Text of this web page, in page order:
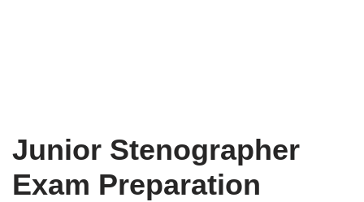
Junior Stenographer
Exam Preparation